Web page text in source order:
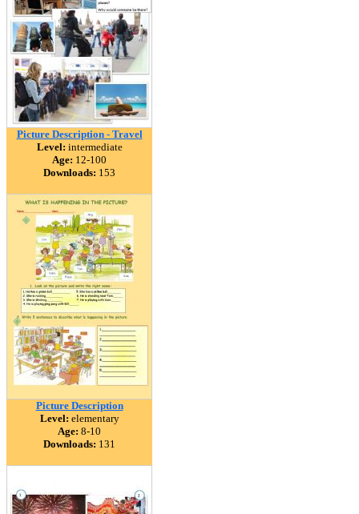
Picture Description - Travel
Level: intermediate
Age: 12-100
Downloads: 153
Picture Description
Level: elementary
Age: 8-10
Downloads: 131